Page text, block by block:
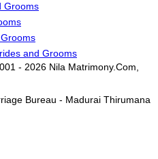
Grooms
and Grooms
- 2026 Nila Matrimony.Com,
Bureau - Madurai Thirumana